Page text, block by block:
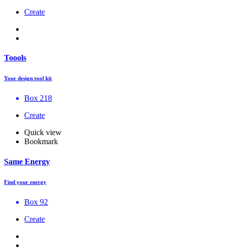
Create
Toools
Your design tool kit
Box 218
Create
Quick view
Bookmark
Same Energy
Find your energy
Box 92
Create